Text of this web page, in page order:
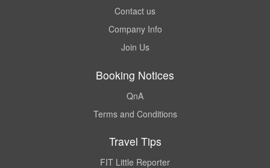
Contact us
Company Info
Join Us
Booking Notices
QnA
Terms and Conditions
Travel Tips
FIT Little Reporter